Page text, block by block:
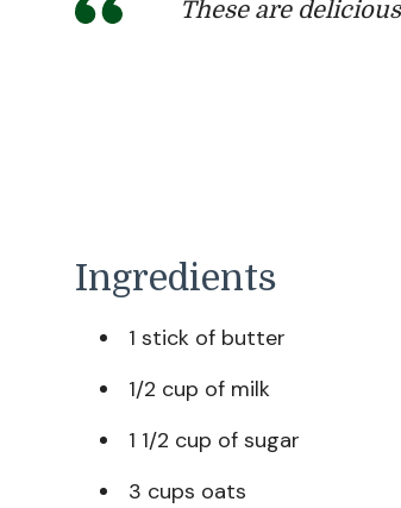
These are
Ingredients
1 stick of butter
1/2 cup of milk
1 1/2 cup of sugar
3 cups oats